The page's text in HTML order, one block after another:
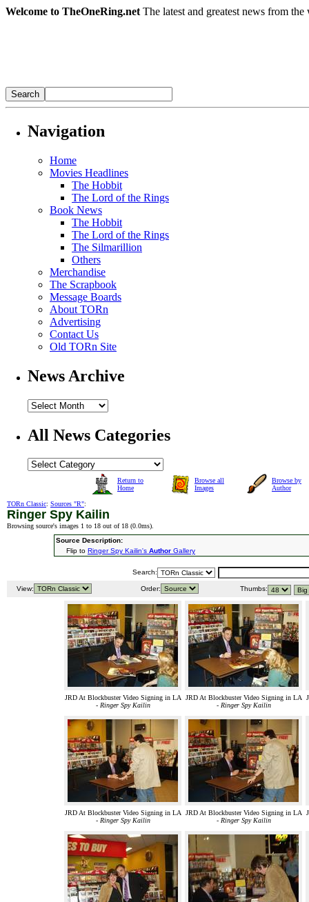
Welcome to TheOneRing.net The latest and greatest news from
Navigation
Home
Movies Headlines
The Hobbit
The Lord of the Rings
Book News
The Hobbit
The Lord of the Rings
The Silmarillion
Others
Merchandise
The Scrapbook
Message Boards
About TORn
Advertising
Contact Us
Old TORn Site
News Archive
All News Categories
Return to
Home
Browse all
Images
Browse by
Author
TORn Classic: Sources "R":
Ringer Spy Kailin
Browsing source's images 1 to 18 out of 18 (0.0ms).
Source Description:
Flip to Ringer Spy Kailin's Author Gallery
Search:
View: Order: Thumbs:
JRD At Blockbuster Video Signing in LA
- Ringer Spy Kailin
JRD At Blockbuster Video Signing in LA
- Ringer Spy Kailin
JRD At Blockbuster Video Signing in LA
- Ringer Spy Kailin
JRD At Blockbuster Video Signing in LA
- Ringer Spy Kailin